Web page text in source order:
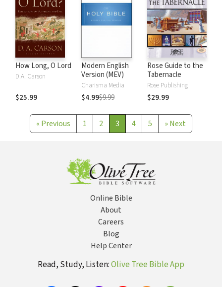
How Long, O Lord
D.A. Carson
$25.99
Modern English
Version (MEV)
Charisma Media
$4.99$9.99
Rose Guide to the
Tabernacle
Rose Publishing
$29.99
« Previous 1 2 3 4 5 »Next
Online Bible
About
Careers
Blog
Help Center
Read, Study, Listen:Olive Tree Bible App